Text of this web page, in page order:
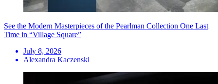
See the Modern Masterpieces of the Pearlman Collection One Last
Time in “Village Square”
July 8, 2026
Alexandra Kaczenski